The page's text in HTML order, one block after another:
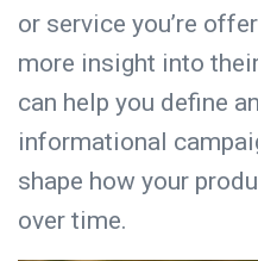
or service you’re
more insight into
can help you define
informational
shape how your
over time.